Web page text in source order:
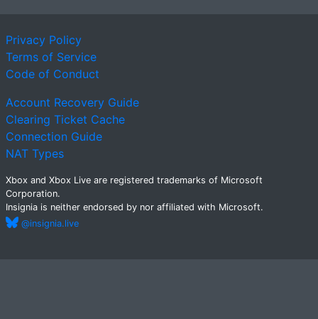
Privacy Policy
Terms of Service
Code of Conduct
Account Recovery Guide
Clearing Ticket Cache
Connection Guide
NAT Types
Xbox and Xbox Live are registered trademarks of Microsoft
Corporation.
Insignia is neither endorsed by nor affiliated with Microsoft.
@insignia.live